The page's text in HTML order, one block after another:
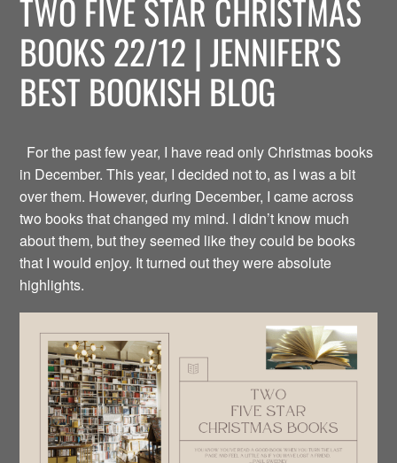
TWO FIVE STAR CHRISTMAS
BOOKS 22/12 | JENNIFER'S
BEST BOOKISH BLOG
For the past few year, I have read only Christmas books
in December. This year, I decided not to, as I was a bit
over them. However, during December, I came across
two books that changed my mind. I didn’t know much
about them, but they seemed like they could be books
that I would enjoy. It turned out they were absolute
highlights.